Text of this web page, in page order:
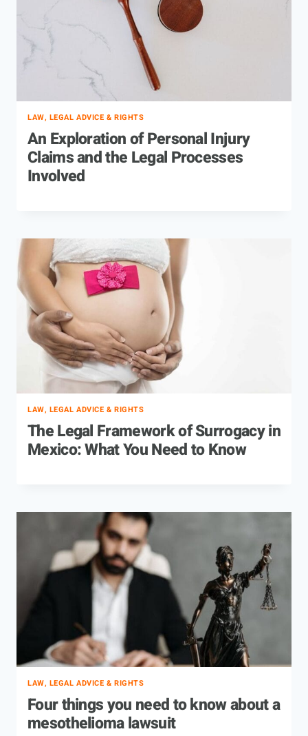
LAW, LEGAL ADVICE & RIGHTS
An Exploration of Personal Injury
Claims and the Legal Processes
Involved
LAW, LEGAL ADVICE & RIGHTS
The Legal Framework of Surrogacy in
Mexico: What You Need to Know
LAW, LEGAL ADVICE & RIGHTS
Four things you need to know about a
mesothelioma lawsuit